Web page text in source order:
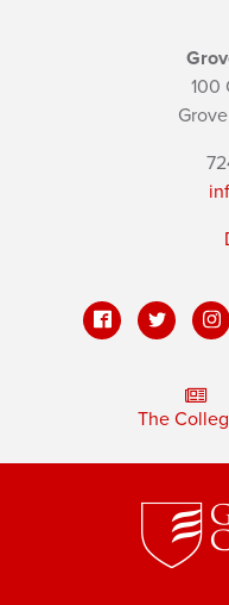
100
The